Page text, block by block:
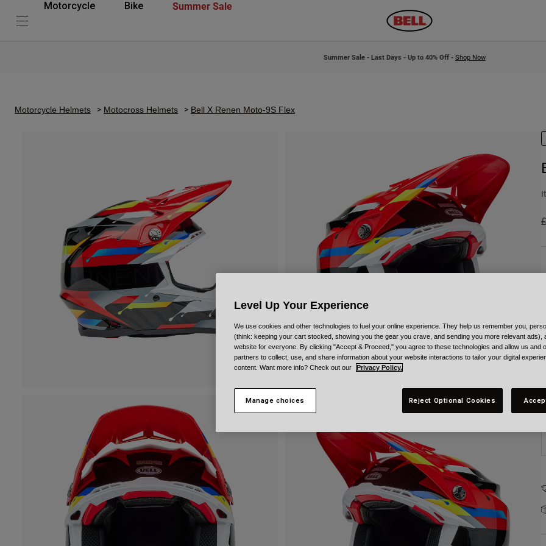
Motorcycle Bike Summer Sale
Summer Sale - Last Days - Up to 40% Off - Shop Now
Motorcycle Helmets Motocross Helmets Bell X Renen Moto-9S Flex
Level Up Your Experience
We use cookies and other technologies to fuel your online experience. They help us remember you,
(think: keeping your cart stocked, showing you the gear you crave, and sending you more relevant ads),
website for everyone. By clicking "Accept & Proceed," you agree to these technologies and allow us and
partners to collect, use, and share information about your website interactions to tailor your digital
content. Want more info? Check out our
Privacy Policy.
Manage choices Reject Optional Cookies